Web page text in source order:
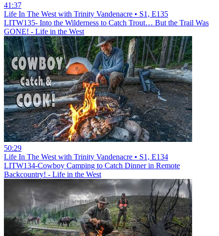
41:37
Life In The West with Trinity Vandenacre • S1, E135
LITW135- Into the Wilderness to Catch Trout… But the Trail Was
GONE! - Life in the West
50:29
Life In The West with Trinity Vandenacre • S1, E134
LITW134-Cowboy Camping to Catch Dinner in Remote
Backcountry! - Life in the West